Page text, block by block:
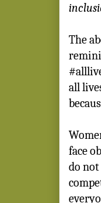
The
all
face
do not